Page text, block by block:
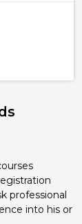
professional
into his or